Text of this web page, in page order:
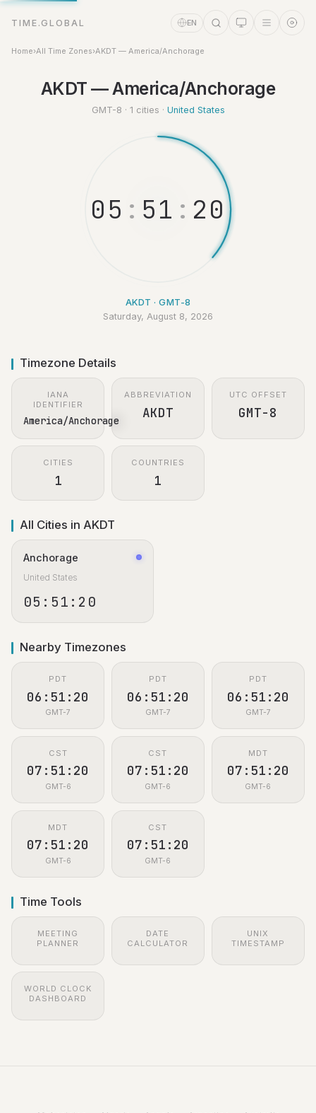
TIME.GLOBAL EN
Home›All Time Zones›AKDT — America/Anchorage
AKDT — America/Anchorage
GMT-8 · 1 cities · United States
05 : 51 : 2 1
AKDT · GMT-8
Saturday, August 8, 2026
Timezone Details
IANA
IDENTIFIER
America/Anchorage
ABBREVIATION
AKDT
UTC OFFSET
GMT-8
CITIES
1
COUNTRIES
1
All Cities in AKDT
Anchorage
United States
05:51:21
Nearby Timezones
PDT
06:51:21
GMT-7
PDT
06:51:21
GMT-7
PDT
06:51:21
GMT-7
CST
07:51:21
GMT-6
CST
07:51:21
GMT-6
MDT
07:51:21
GMT-6
MDT
07:51:21
GMT-6
CST
07:51:21
GMT-6
Time Tools
MEETING
PLANNER
DATE
CALCULATOR
UNIX
TIMESTAMP
WORLD CLOCK
DASHBOARD
Online